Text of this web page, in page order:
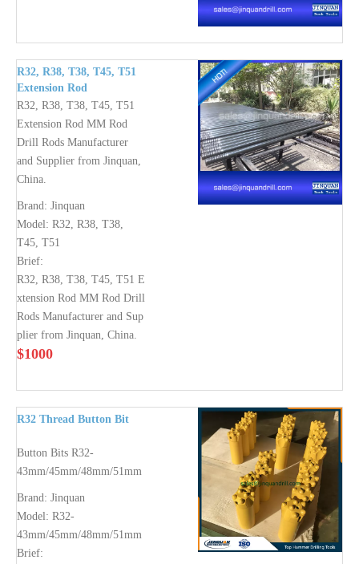
R32, R38, T38, T45, T51
Extension Rod
R32, R38, T38, T45, T51
Extension Rod MM Rod
Drill Rods Manufacturer
and Supplier from Jinquan,
China.
Brand: Jinquan
Model: R32, R38, T38,
T45, T51
Brief:
R32, R38, T38, T45, T51 E
xtension Rod MM Rod Drill
Rods Manufacturer and Sup
plier from Jinquan, China.
$1000
R32 Thread Button Bit
Button Bits R32-
43mm/45mm/48mm/51mm
Brand: Jinquan
Model: R32-
43mm/45mm/48mm/51mm
Brief: